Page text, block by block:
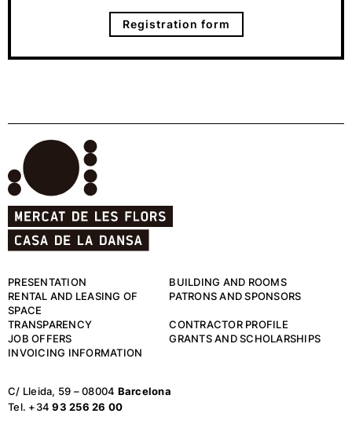
Registration form
PRESENTATION
BUILDING AND ROOMS
RENTAL AND LEASING OF
SPACE
PATRONS AND SPONSORS
TRANSPARENCY
CONTRACTOR PROFILE
JOB OFFERS
GRANTS AND SCHOLARSHIPS
INVOICING INFORMATION
C/ Lleida, 59 – 08004 Barcelona
Tel. +3493 256 26 00